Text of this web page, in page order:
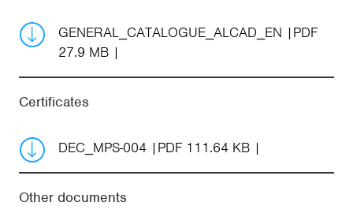
GENERAL_CATALOGUE_ALCAD_EN
PDF
27.9 MB
Certificates
DEC_MPS-004 PDF 111.64 KB
Other documents